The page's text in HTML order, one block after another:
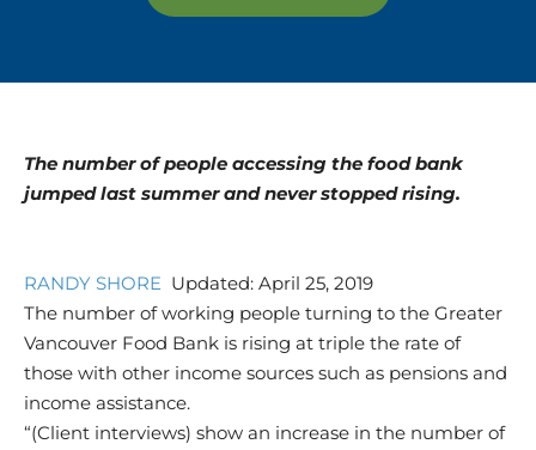
The number of people accessing the food bank
jumped last summer and never stopped rising.
RANDY SHORE Updated: April 25, 2019
The number of working people turning to the Greater
Vancouver Food Bank is rising at triple the rate of
those with other income sources such as pensions and
income assistance.
“(Client interviews) show an increase in the number of